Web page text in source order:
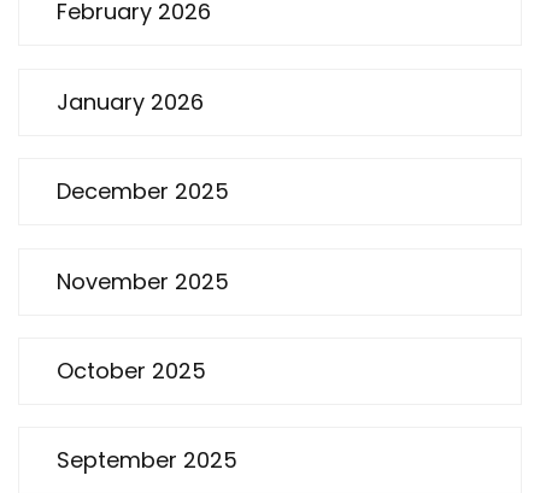
February 2026
January 2026
December 2025
November 2025
October 2025
September 2025